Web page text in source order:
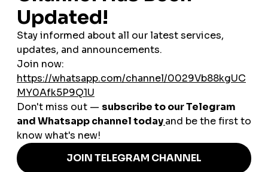
Many collaborate with micro-influencers to boost credibility
and reach niche audiences.
Focusing on Cultural Identity
Creators use traditional Sri Lankan elements—food, language,
festivals—to make content unique and relatable.
Educating Their Audience
Educational content like how-to videos, tips, and guides help
build authority.
Real-Life Examples from Sri
Lanka